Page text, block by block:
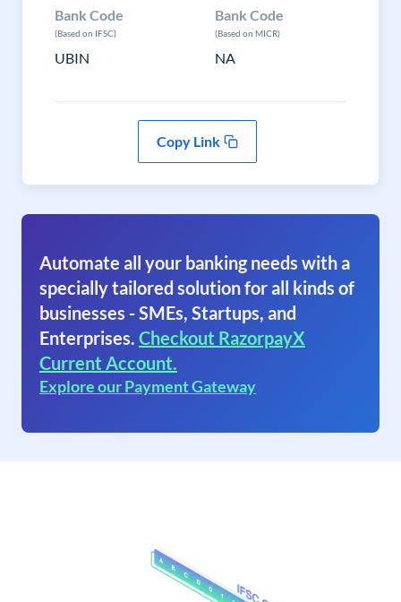
Bank Code
(Based on IFSC)
UBIN
Bank Code
(Based on MICR)
NA
Copy Link
Automate all your banking needs with a
specially tailored solution for all kinds of
businesses - SMEs, Startups, and
Enterprises. Checkout RazorpayX
Current Account.
Explore our Payment Gateway